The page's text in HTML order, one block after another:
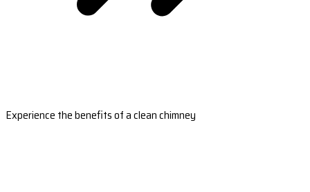
Experience the benefits of a clean chimney